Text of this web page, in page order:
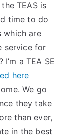
TEAS is
time to do
which are
service for
a TEA SE
here
We go
they take
than ever,
in the best